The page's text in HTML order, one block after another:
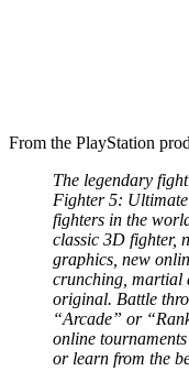
From the PlayStation
The legendary
Fighter 5:
fighters in the
classic 3D fighter,
graphics, new
crunching, martial
original. Battle
“Arcade” or
online
or learn from the